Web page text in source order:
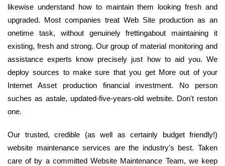
likewise understand how to maintain them looking fresh and
upgraded. Most companies treat Web Site production as an
onetime task, without genuinely frettingabout maintaining it
existing, fresh and strong. Our group of material monitoring and
assistance experts know precisely just how to aid you. We
deploy sources to make sure that you get More out of your
Internet Asset production financial investment. No person
suches as astale, updated-five-years-old website. Don't reston
one.
Our trusted, credible (as well as certainly budget friendly!)
website maintenance services are the industry's best. Taken
care of by a committed Website Maintenance Team, we keep